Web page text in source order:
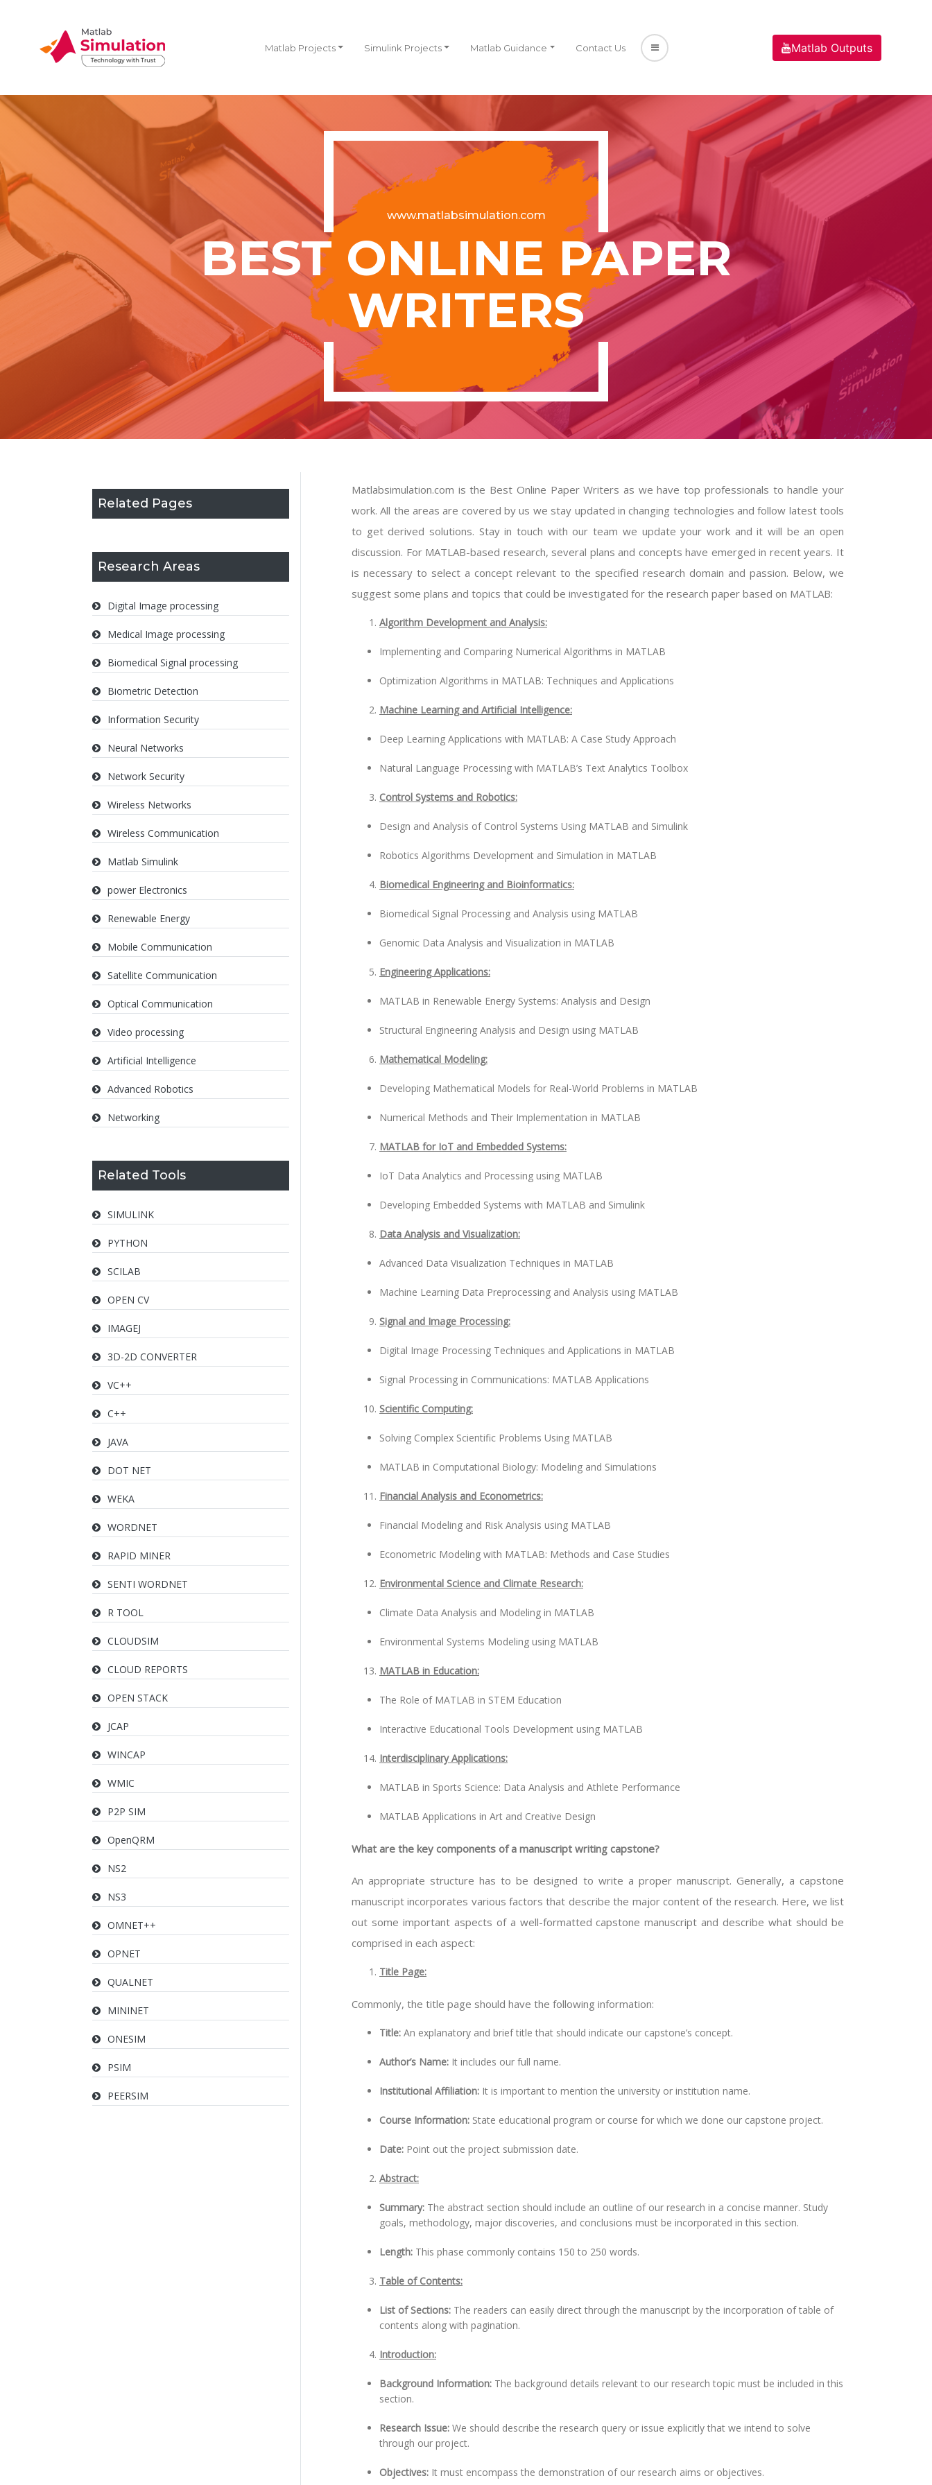
Matlab Projects Simulink Projects Matlab Guidance Contact Us Matlab Outputs
www.matlabsimulation.com
BEST ONLINE PAPER
WRITERS
Related Pages
Research Areas
Digital Image processing
Medical Image processing
Biomedical Signal processing
Biometric Detection
Information Security
Neural Networks
Network Security
Wireless Networks
Wireless Communication
Matlab Simulink
power Electronics
Renewable Energy
Mobile Communication
Satellite Communication
Optical Communication
Video processing
Artificial Intelligence
Advanced Robotics
Networking
Related Tools
SIMULINK
PYTHON
SCILAB
OPEN CV
IMAGEJ
3D-2D CONVERTER
VC++
C++
JAVA
DOT NET
WEKA
WORDNET
RAPID MINER
SENTI WORDNET
R TOOL
CLOUDSIM
CLOUD REPORTS
OPEN STACK
JCAP
WINCAP
WMIC
P2P SIM
OpenQRM
NS2
NS3
OMNET++
OPNET
QUALNET
MININET
ONESIM
PSIM
PEERSIM
Matlabsimulation.com is the Best Online Paper Writers as we have top professionals to handle your
work. All the areas are covered by us we stay updated in changing technologies and follow latest tools
to get derived solutions. Stay in touch with our team we update your work and it will be an open
discussion. For MATLAB-based research, several plans and concepts have emerged in recent years. It
is necessary to select a concept relevant to the specified research domain and passion. Below, we
suggest some plans and topics that could be investigated for the research paper based on MATLAB:
Algorithm Development and Analysis:
Implementing and Comparing Numerical Algorithms in MATLAB
Optimization Algorithms in MATLAB: Techniques and Applications
Machine Learning and Artificial Intelligence:
Deep Learning Applications with MATLAB: A Case Study Approach
Natural Language Processing with MATLAB’s Text Analytics Toolbox
Control Systems and Robotics:
Design and Analysis of Control Systems Using MATLAB and Simulink
Robotics Algorithms Development and Simulation in MATLAB
Biomedical Engineering and Bioinformatics:
Biomedical Signal Processing and Analysis using MATLAB
Genomic Data Analysis and Visualization in MATLAB
Engineering Applications:
MATLAB in Renewable Energy Systems: Analysis and Design
Structural Engineering Analysis and Design using MATLAB
Mathematical Modeling:
Developing Mathematical Models for Real-World Problems in MATLAB
Numerical Methods and Their Implementation in MATLAB
MATLAB for IoT and Embedded Systems:
IoT Data Analytics and Processing using MATLAB
Developing Embedded Systems with MATLAB and Simulink
Data Analysis and Visualization:
Advanced Data Visualization Techniques in MATLAB
Machine Learning Data Preprocessing and Analysis using MATLAB
Signal and Image Processing:
Digital Image Processing Techniques and Applications in MATLAB
Signal Processing in Communications: MATLAB Applications
Scientific Computing:
Solving Complex Scientific Problems Using MATLAB
MATLAB in Computational Biology: Modeling and Simulations
Financial Analysis and Econometrics:
Financial Modeling and Risk Analysis using MATLAB
Econometric Modeling with MATLAB: Methods and Case Studies
Environmental Science and Climate Research:
Climate Data Analysis and Modeling in MATLAB
Environmental Systems Modeling using MATLAB
MATLAB in Education:
The Role of MATLAB in STEM Education
Interactive Educational Tools Development using MATLAB
Interdisciplinary Applications:
MATLAB in Sports Science: Data Analysis and Athlete Performance
MATLAB Applications in Art and Creative Design
What are the key components of a manuscript writing capstone?
An appropriate structure has to be designed to write a proper manuscript. Generally, a capstone
manuscript incorporates various factors that describe the major content of the research. Here, we list
out some important aspects of a well-formatted capstone manuscript and describe what should be
comprised in each aspect:
Title Page:
Commonly, the title page should have the following information:
Title: An explanatory and brief title that should indicate our capstone’s concept.
Author’s Name: It includes our full name.
Institutional Affiliation: It is important to mention the university or institution name.
Course Information: State educational program or course for which we done our capstone project.
Date: Point out the project submission date.
Abstract:
Summary: The abstract section should include an outline of our research in a concise manner. Study
goals, methodology, major discoveries, and conclusions must be incorporated in this section.
Length: This phase commonly contains 150 to 250 words.
Table of Contents:
List of Sections: The readers can easily direct through the manuscript by the incorporation of table of
contents along with pagination.
Introduction:
Background Information: The background details relevant to our research topic must be included in this
section.
Research Issue: We should describe the research query or issue explicitly that we intend to solve
through our project.
Objectives: It must encompass the demonstration of our research aims or objectives.